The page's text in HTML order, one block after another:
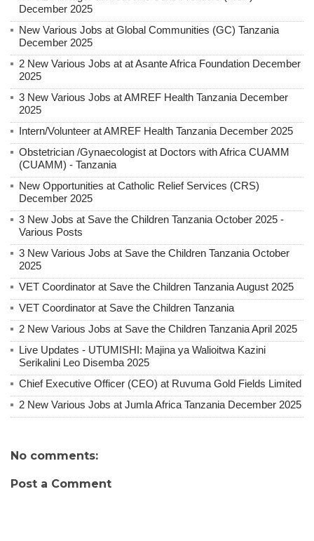
December 2025
New Various Jobs at Global Communities (GC) Tanzania
December 2025
2 New Various Jobs at at Asante Africa Foundation December
2025
3 New Various Jobs at AMREF Health Tanzania December
2025
Intern/Volunteer at AMREF Health Tanzania December 2025
Obstetrician /Gynaecologist at Doctors with Africa CUAMM
(CUAMM) - Tanzania
New Opportunities at Catholic Relief Services (CRS)
December 2025
3 New Jobs at Save the Children Tanzania October 2025 -
Various Posts
3 New Various Jobs at Save the Children Tanzania October
2025
VET Coordinator at Save the Children Tanzania August 2025
VET Coordinator at Save the Children Tanzania
2 New Various Jobs at Save the Children Tanzania April 2025
Live Updates - UTUMISHI: Majina ya Walioitwa Kazini
Serikalini Leo Disemba 2025
Chief Executive Officer (CEO) at Ruvuma Gold Fields Limited
2 New Various Jobs at Jumla Africa Tanzania December 2025
No comments:
Post a Comment